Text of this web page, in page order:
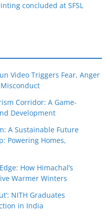
concluded at SFSL
Video Triggers Fear, Anger
Corridor: A Game-
Development
A Sustainable Future
Powering Homes,
How Himachal’s
Warmer Winters
NITH Graduates
in India